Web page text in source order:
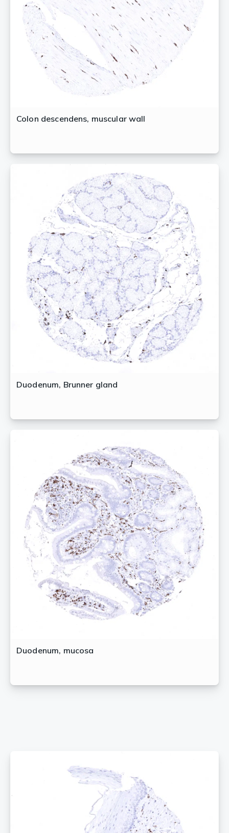
Colon descendens, muscular wall
Duodenum, Brunner gland
Duodenum, mucosa